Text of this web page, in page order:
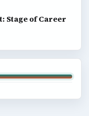
Stage of Career